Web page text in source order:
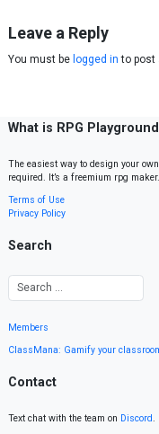
Leave a Reply
You must be logged in to post
What is RPG
The easiest way to design your
required. It’s a freemium rpg
Terms of Use
Privacy Policy
Search
Members
ClassMana: Gamify your
Contact
Text chat with the team on Discord.